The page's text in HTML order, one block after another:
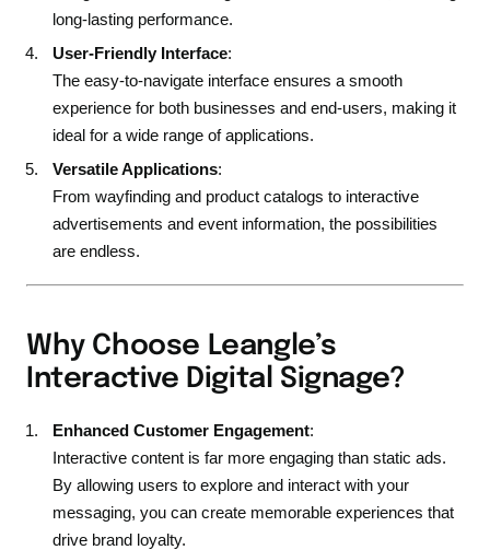
long-lasting performance.
User-Friendly Interface:
The easy-to-navigate interface ensures a smooth
experience for both businesses and end-users, making it
ideal for a wide range of applications.
Versatile Applications:
From wayfinding and product catalogs to interactive
advertisements and event information, the possibilities
are endless.
Why Choose Leangle’s
Interactive Digital Signage?
Enhanced Customer Engagement:
Interactive content is far more engaging than static ads.
By allowing users to explore and interact with your
messaging, you can create memorable experiences that
drive brand loyalty.